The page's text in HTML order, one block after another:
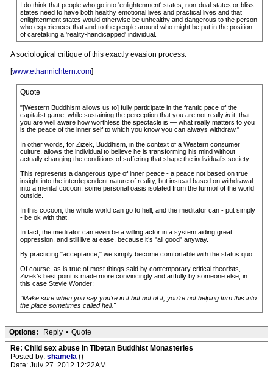
I do think that people who go into 'enlightenment' states, non-dual states or bliss
states need to have both healthy emotional lives and practical lives and that
enlightenment states would otherwise be unhealthy and dangerous to the person
who experiences that and to the people around who might be put in the position
of caretaking a 'reality-handicapped' individual.
A sociological critique of this exactly evasion process.
[www.ethannichtern.com]
Quote
"[Western Buddhism allows us to] fully participate in the frantic pace of the
capitalist game, while sustaining the perception that you are not really in it, that
you are well aware how worthless the spectacle is — what really matters to you
is the peace of the inner self to which you know you can always withdraw."
In other words, for Zizek, Buddhism, in the context of a Western consumer
culture, allows the individual to believe he is transforming his mind without
actually changing the conditions of suffering that shape the individual’s society.
This represents a dangerous type of inner peace - a peace not based on true
insight into the interdependent nature of reality, but instead based on withdrawal
into a mental cocoon, some personal oasis isolated from the turmoil of the world
outside.
In this cocoon, the whole world can go to hell, and the meditator can - put simply
- be ok with that.
In fact, the meditator can even be a willing actor in a system aiding great
oppression, and still live at ease, because it’s "all good" anyway.
By practicing "acceptance," we simply become comfortable with the status quo.
Of course, as is true of most things said by contemporary critical theorists,
Zizek’s best point is made more convincingly and artfully by someone else, in
this case Stevie Wonder:
“Make sure when you say you’re in it but not of it, you’re not helping turn this into
the place sometimes called hell."
Options: Reply • Quote
Re: Child sex abuse in Tibetan Buddhist Monasteries
Posted by: shamela ()
Date: July 27, 2012 12:22AM